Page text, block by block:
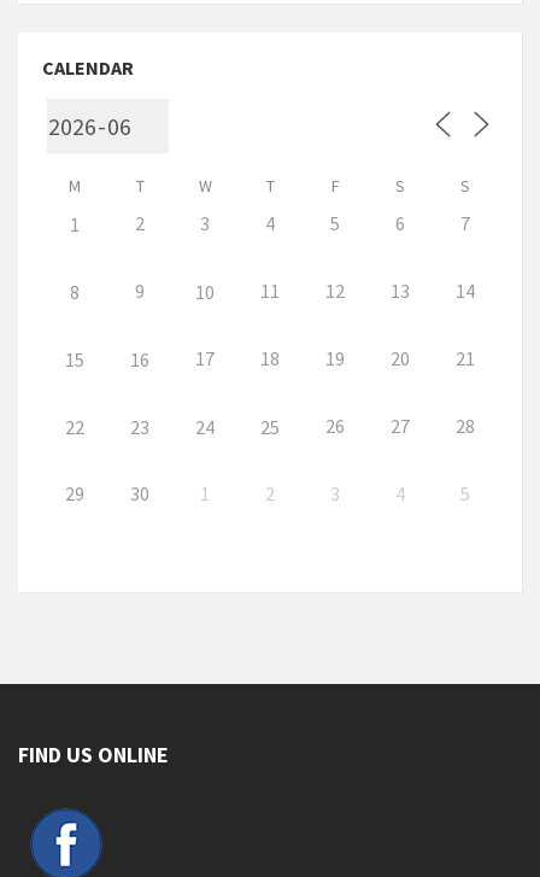
CALENDAR
M T W T F S S
1 2 3 4 5 6 7
8 9 10 11 12 13 14
15 16 17 18 19 20 21
22 23 24 25 26 27 28
29 30 1 2 3 4 5
FIND US ONLINE